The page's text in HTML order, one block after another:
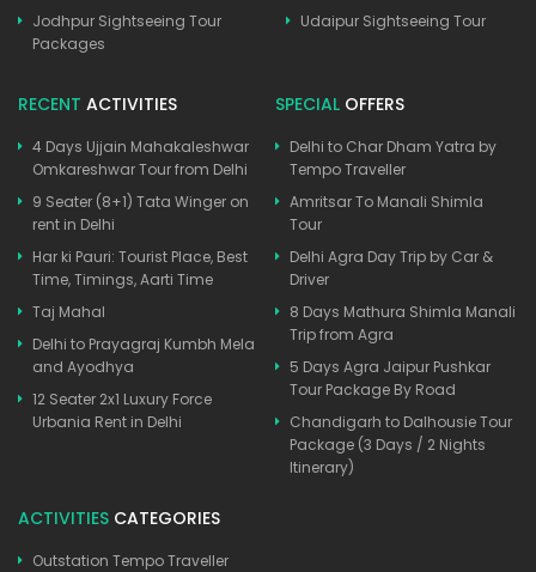
Jodhpur Sightseeing Tour
Packages
Udaipur Sightseeing Tour
RECENT ACTIVITIES
4 Days Ujjain Mahakaleshwar
Omkareshwar Tour from Delhi
9 Seater (8+1) Tata Winger on
rent in Delhi
Har ki Pauri: Tourist Place, Best
Time, Timings, Aarti Time
Taj Mahal
Delhi to Prayagraj Kumbh Mela
and Ayodhya
12 Seater 2x1 Luxury Force
Urbania Rent in Delhi
SPECIAL OFFERS
Delhi to Char Dham Yatra by
Tempo Traveller
Amritsar To Manali Shimla
Tour
Delhi Agra Day Trip by Car &
Driver
8 Days Mathura Shimla Manali
Trip from Agra
5 Days Agra Jaipur Pushkar
Tour Package By Road
Chandigarh to Dalhousie Tour
Package (3 Days / 2 Nights
Itinerary)
ACTIVITIES CATEGORIES
Outstation Tempo Traveller